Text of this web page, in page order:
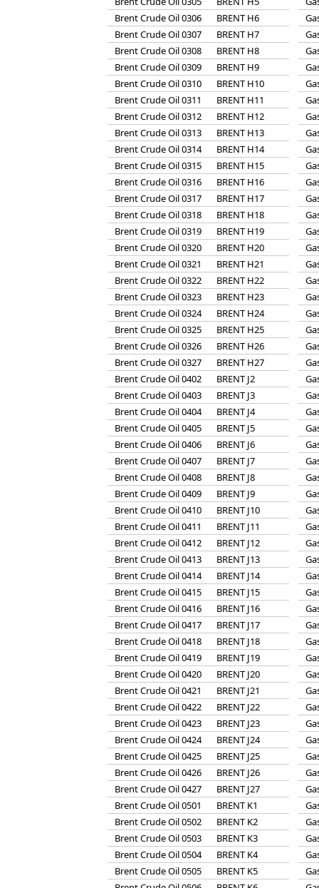
Brent Crude Oil 0306
BRENT H6
Brent Crude Oil 0307
BRENT H7
Brent Crude Oil 0308
BRENT H8
Brent Crude Oil 0309
BRENT H9
Brent Crude Oil 0310
BRENT H10
Brent Crude Oil 0311
BRENT H11
Brent Crude Oil 0312
BRENT H12
Brent Crude Oil 0313
BRENT H13
Brent Crude Oil 0314
BRENT H14
Brent Crude Oil 0315
BRENT H15
Brent Crude Oil 0316
BRENT H16
Brent Crude Oil 0317
BRENT H17
Brent Crude Oil 0318
BRENT H18
Brent Crude Oil 0319
BRENT H19
Brent Crude Oil 0320
BRENT H20
Brent Crude Oil 0321
BRENT H21
Brent Crude Oil 0322
BRENT H22
Brent Crude Oil 0323
BRENT H23
Brent Crude Oil 0324
BRENT H24
Brent Crude Oil 0325
BRENT H25
Brent Crude Oil 0326
BRENT H26
Brent Crude Oil 0327
BRENT H27
Brent Crude Oil 0402
BRENT J2
Brent Crude Oil 0403
BRENT J3
Brent Crude Oil 0404
BRENT J4
Brent Crude Oil 0405
BRENT J5
Brent Crude Oil 0406
BRENT J6
Brent Crude Oil 0407
BRENT J7
Brent Crude Oil 0408
BRENT J8
Brent Crude Oil 0409
BRENT J9
Brent Crude Oil 0410
BRENT J10
Brent Crude Oil 0411
BRENT J11
Brent Crude Oil 0412
BRENT J12
Brent Crude Oil 0413
BRENT J13
Brent Crude Oil 0414
BRENT J14
Brent Crude Oil 0415
BRENT J15
Brent Crude Oil 0416
BRENT J16
Brent Crude Oil 0417
BRENT J17
Brent Crude Oil 0418
BRENT J18
Brent Crude Oil 0419
BRENT J19
Brent Crude Oil 0420
BRENT J20
Brent Crude Oil 0421
BRENT J21
Brent Crude Oil 0422
BRENT J22
Brent Crude Oil 0423
BRENT J23
Brent Crude Oil 0424
BRENT J24
Brent Crude Oil 0425
BRENT J25
Brent Crude Oil 0426
BRENT J26
Brent Crude Oil 0427
BRENT J27
Brent Crude Oil 0501
BRENT K1
Brent Crude Oil 0502
BRENT K2
Brent Crude Oil 0503
BRENT K3
Brent Crude Oil 0504
BRENT K4
Brent Crude Oil 0505
BRENT K5